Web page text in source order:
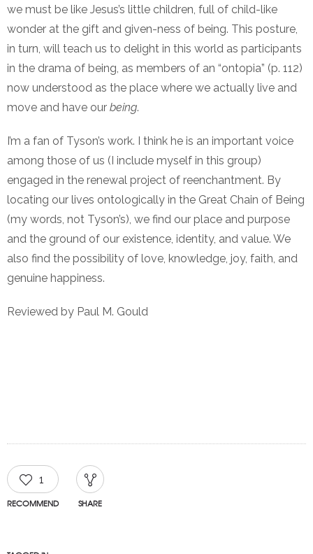
we must be like Jesus’s little children, full of child-like
wonder at the gift and given-ness of being. This posture,
in turn, will teach us to delight in this world as participants
in the drama of being, as members of an “ontopia” (p. 112)
now understood as the place where we actually live and
move and have our being.
I’m a fan of Tyson’s work. I think he is an important voice
among those of us (I include myself in this group)
engaged in the renewal project of reenchantment. By
locating our lives ontologically in the Great Chain of Being
(my words, not Tyson’s), we find our place and purpose
and the ground of our existence, identity, and value. We
also find the possibility of love, knowledge, joy, faith, and
genuine happiness.
Reviewed by Paul M. Gould
1
RECOMMEND SHARE